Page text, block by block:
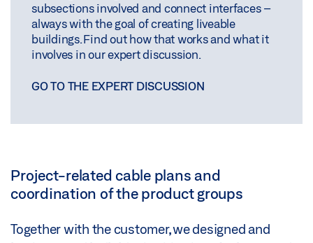
subsections involved and connect interfaces –
always with the goal of creating liveable
buildings. Find out how that works and what it
involves in our expert discussion.
GO TO THE EXPERT DISCUSSION
Project-related cable plans and
coordination of the product groups
Together with the customer, we designed and